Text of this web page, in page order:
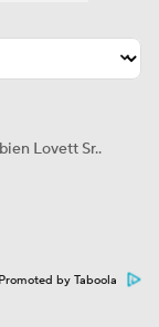
Lovett Sr..
Promoted by Taboola